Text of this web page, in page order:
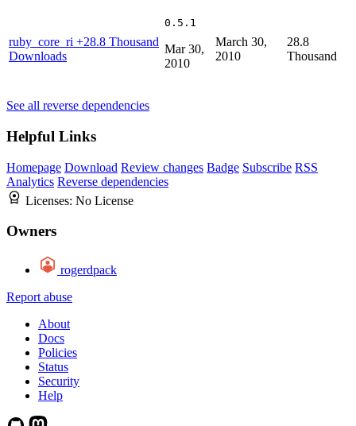
ruby_core_ri +28.8 Thousand
Downloads
0.5.1
Mar 30,
2010
March 30,
2010
28.8
Thousand
See all reverse dependencies
Helpful Links
Homepage Download Review changes Badge Subscribe RSS
Analytics Reverse dependencies
Licenses: No License
Owners
rogerdpack
Report abuse
About
Docs
Policies
Status
Security
Help